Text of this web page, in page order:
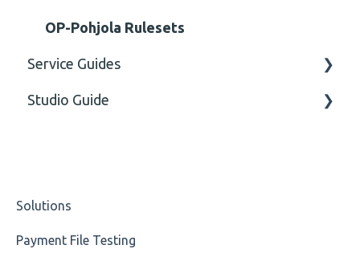
Cvc-mininclusive-valid
Element Value
Cvc-type
Root
Value
OP-Pohjola Rulesets
Service Guides
FAQ XMLdation Service
Studio Guide
Training Expert
Training Advanced
Solutions
Payment File Testing